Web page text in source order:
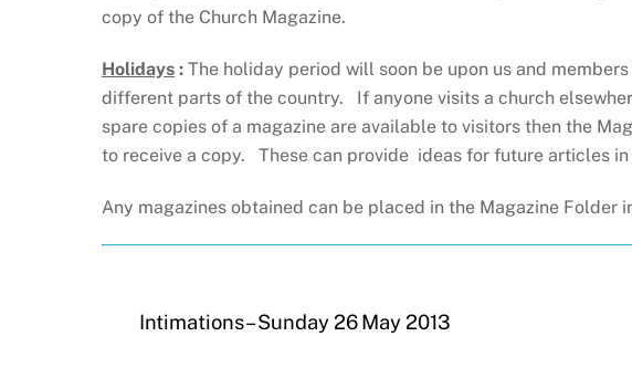
copy of the Church Magazine.
Holidays : The holiday period will soon be upon us and
different parts of the country. If anyone visits a church
spare copies of a magazine are available to visitors then the
to receive a copy. These can provide ideas for future articles in
Any magazines obtained can be placed in the Magazine Folder
Intimations – Sunday 26 May 2013